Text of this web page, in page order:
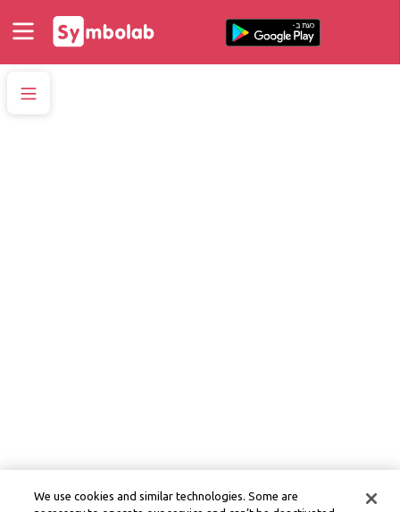
We use cookies and similar technologies. Some are